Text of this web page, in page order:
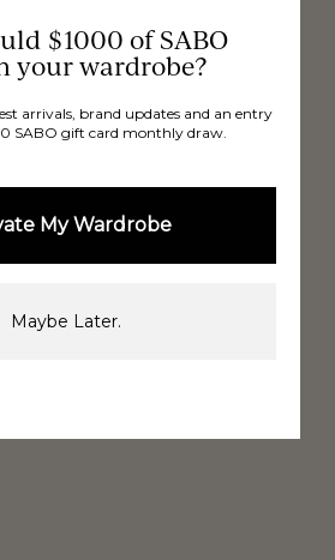
$1000 of SABO
your wardrobe?
arrivals, brand updates and an entry
SABO gift card monthly draw.
My Wardrobe
Maybe Later.